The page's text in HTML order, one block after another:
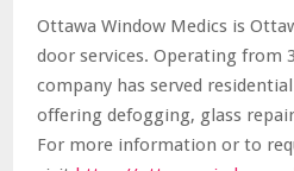
Ottawa Window Medics is
door services. Operating from
company has served
offering defogging, glass
For more information or to